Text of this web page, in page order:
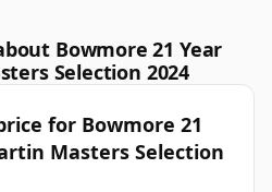
Bowmore 21 Year
Selection 2024
for Bowmore 21
Masters Selection